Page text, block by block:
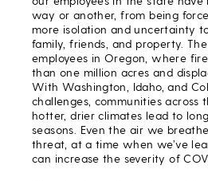
way or another, from being
more isolation and uncertainty
family, friends, and property.
employees in Oregon, where
than one million acres and
With Washington, Idaho, and
challenges, communities across
hotter, drier climates lead to
seasons. Even the air we
threat, at a time when we’ve
can increase the severity of